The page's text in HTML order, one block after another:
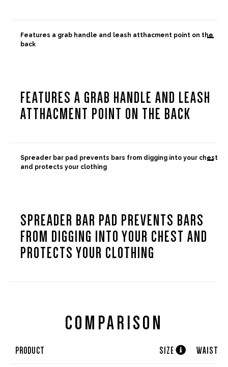
-
Features a grab handle and leash atthacment point on the
back
FEATURES A GRAB HANDLE AND LEASH
ATTHACMENT POINT ON THE BACK
-
Spreader bar pad prevents bars from digging into your chest
and protects your clothing
SPREADER BAR PAD PREVENTS BARS
FROM DIGGING INTO YOUR CHEST AND
PROTECTS YOUR CLOTHING
COMPARISON
PRODUCT SIZE  WAIST